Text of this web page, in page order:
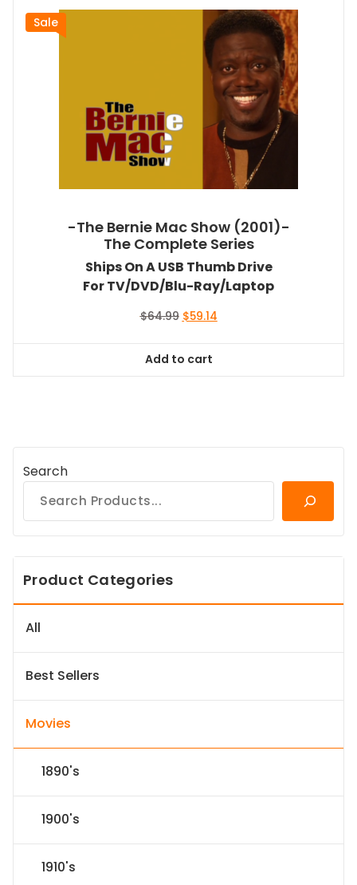
Sale
-The Bernie Mac Show (2001)-
The Complete Series
Ships On A USB Thumb Drive
For TV/DVD/Blu-Ray/Laptop
$64.99 Original
$64.99.
$59.14Current
Add to cart
Search
Product Categories
All
Best Sellers
Movies
1890's
1900's
1910's